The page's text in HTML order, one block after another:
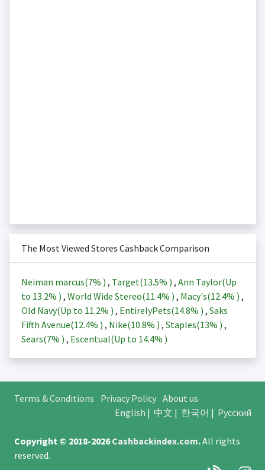
The Most Viewed Stores Cashback Comparison
Neiman marcus(7% ) , Target(13.5% ) , Ann Taylor(Up
to 13.2% ) , World Wide Stereo(11.4% ) , Macy's(12.4% ) ,
Old Navy(Up to 11.2% ) , EntirelyPets(14.8% ) , Saks
Fifth Avenue(12.4% ) , Nike(10.8% ) , Staples(13% ) ,
Sears(7% ) , Escentual(Up to 14.4% )
Terms & Conditions Privacy Policy About us
English | 中文 | 한국어 | Русский
Copyright © 2018-2026Cashbackindex.com.All rights
reserved.